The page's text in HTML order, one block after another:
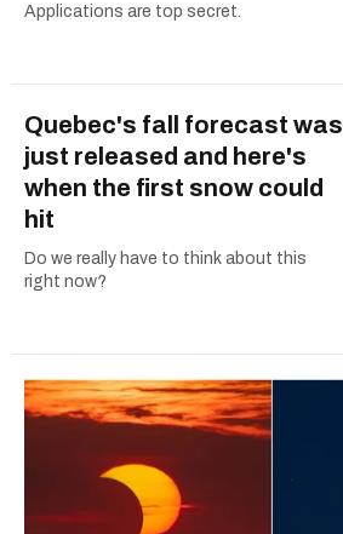
Applications are top secret.
Quebec's fall forecast was
just released and here's
when the first snow could
hit
Do we really have to think about this
right now?